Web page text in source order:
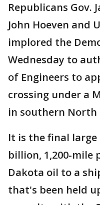
Republicans Gov.
John Hoeven and
implored the
Wednesday to
of Engineers to
crossing under a
in southern North
It is the final large
billion, 1,200-mile
Dakota oil to a
that's been held